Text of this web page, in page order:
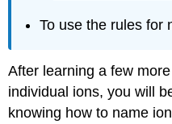
To use the rules for
After learning a few
individual ions, you will
knowing how to name